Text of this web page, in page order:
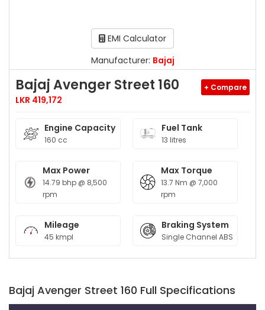
EMI Calculator
Manufacturer: Bajaj
Bajaj Avenger Street 160
LKR 419,172
+ Compare
Engine Capacity
160 cc
Fuel Tank
13 litres
Max Power
14.79 bhp @ 8,500
rpm
Max Torque
13.7 Nm @ 7,000
rpm
Mileage
45 kmpl
Braking System
Single Channel ABS
Bajaj Avenger Street 160 Full Specifications